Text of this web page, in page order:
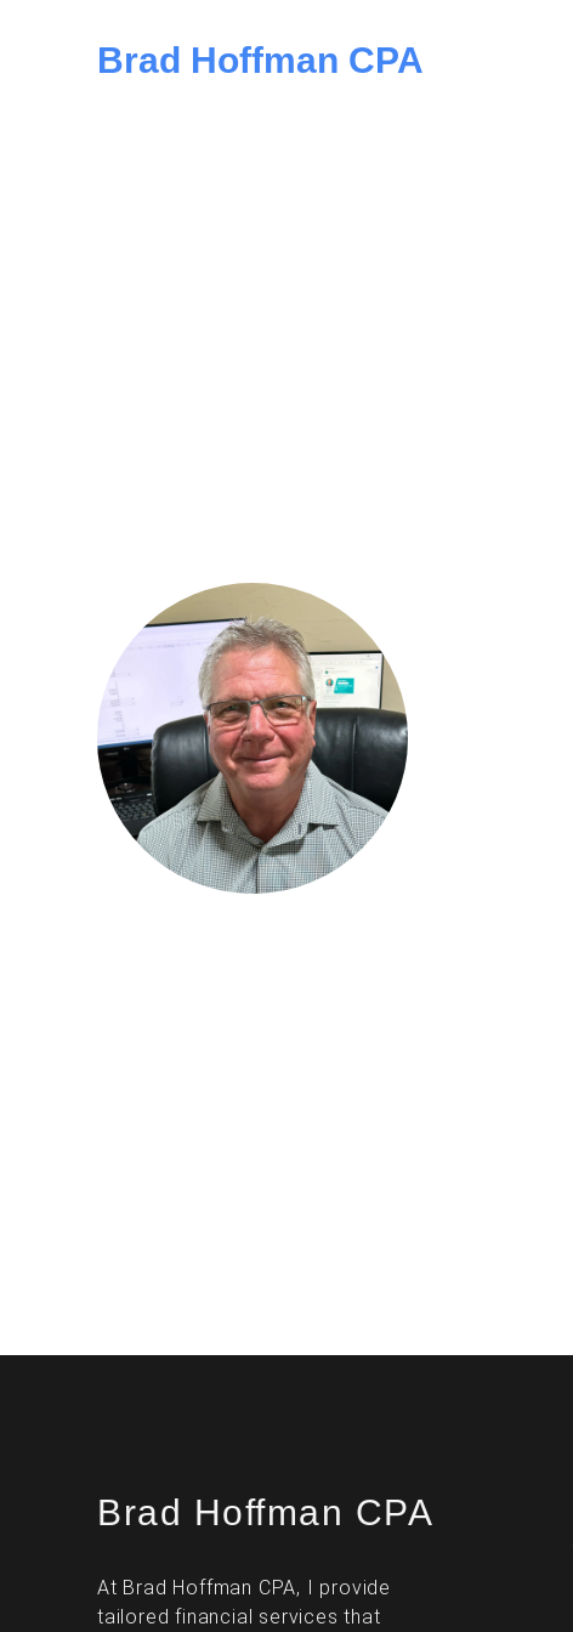
Brad Hoffman CPA
Brad Hoffman CPA
At Brad Hoffman CPA, I provide
tailored financial services that